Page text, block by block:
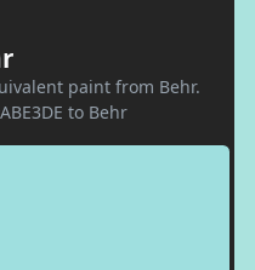
paint from Behr.
to Behr